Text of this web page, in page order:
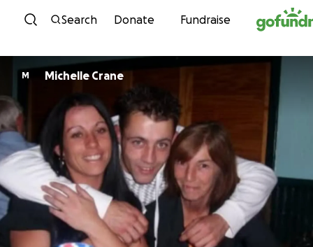
Skip to content
Search Donate Fundraise
M Michelle Crane